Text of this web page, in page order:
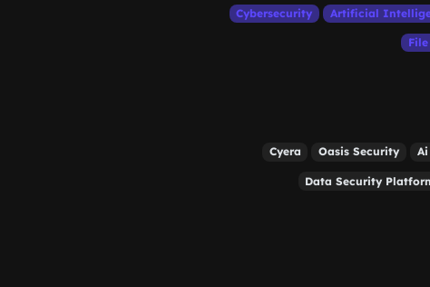
Cybersecurity Artificial
Cyera Oasis Security
Data Security